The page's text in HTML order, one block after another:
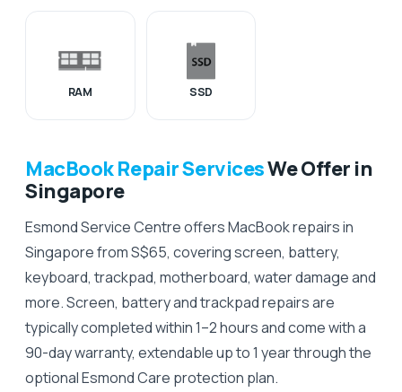
RAM SSD
MacBook Repair ServicesWe Offer in
Singapore
Esmond Service Centre offers MacBook repairs in
Singapore from S$65, covering screen, battery,
keyboard, trackpad, motherboard, water damage and
more. Screen, battery and trackpad repairs are
typically completed within 1–2 hours and come with a
90-day warranty, extendable up to 1 year through the
optional Esmond Care protection plan.